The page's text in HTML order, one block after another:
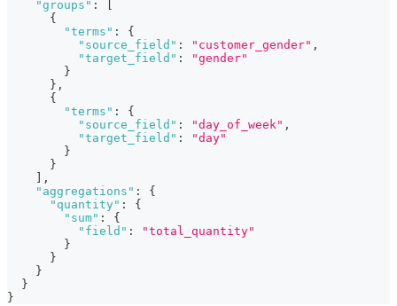
"groups" :
{
"terms" :
{
"source_field" : "customer_gender" ,
"target_field" :
"gender"
}
} ,
{
"terms" :
{
"source_field" : "day_of_week" ,
"target_field" :
"day"
}
}
,
"aggregations" :
{
"quantity" :
{
"sum" :
{
"field" :
"total_quantity"
}
}
}
}
}